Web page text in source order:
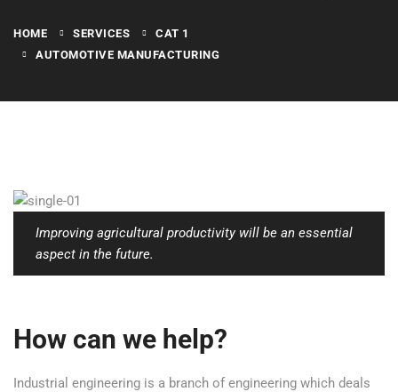
HOME SERVICES
CAT 1
AUTOMOTIVE MANUFACTURING
Improving agricultural productivity will be an essential
aspect in the future.
How can we help?
Industrial engineering is a branch of engineering which deals